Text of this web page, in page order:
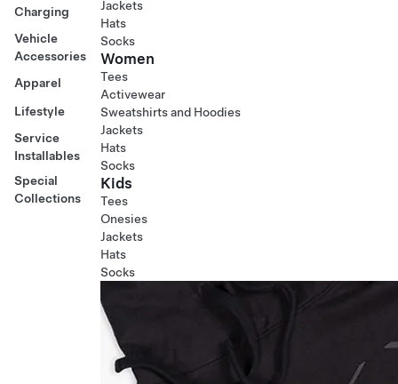
Charging
Vehicle
Accessories
Apparel
Lifestyle
Service
Installables
Special
Collections
Jackets
Hats
Socks
Women
Tees
Activewear
Sweatshirts and Hoodies
Jackets
Hats
Socks
Kids
Tees
Onesies
Jackets
Hats
Socks